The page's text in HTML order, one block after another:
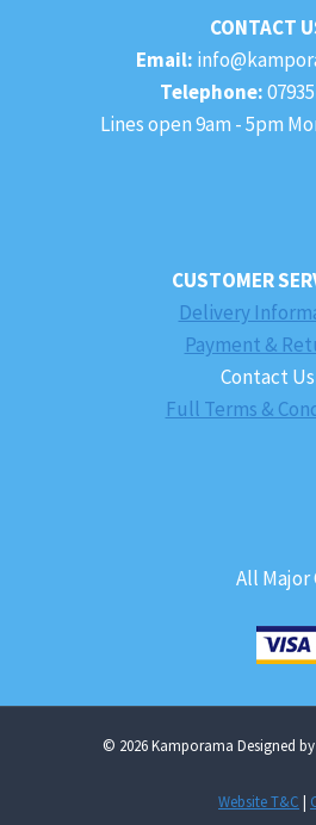
CONTACT
Email:
Telephone:
Lines open 9am - 5pm
CUSTOMER
Delivery
Payment &
Contact Us
Full Terms &
All Major
© 2026 Kamporama Designed
Website T&C |